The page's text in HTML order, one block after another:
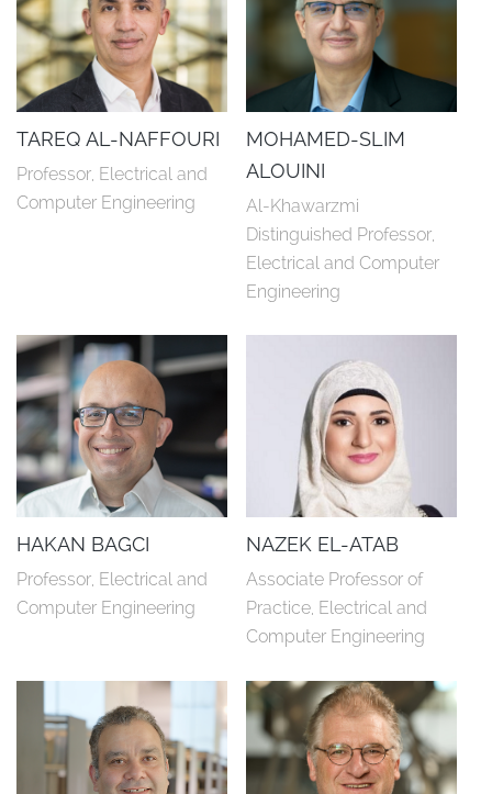
TAREQ AL-NAFFOURI
Professor, Electrical and
Computer Engineering
MOHAMED-SLIM
ALOUINI
Al-Khawarzmi
Distinguished Professor,
Electrical and Computer
Engineering
HAKAN BAGCI
Professor, Electrical and
Computer Engineering
NAZEK EL-ATAB
Associate Professor of
Practice, Electrical and
Computer Engineering